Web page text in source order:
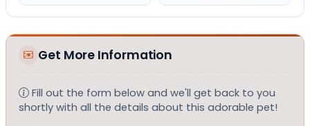
Get More Information
Fill out the form below and we'll get back to you
shortly with all the details about this adorable pet!